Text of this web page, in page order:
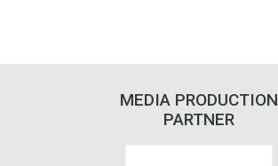
MEDIA PRODUCTION
PARTNER